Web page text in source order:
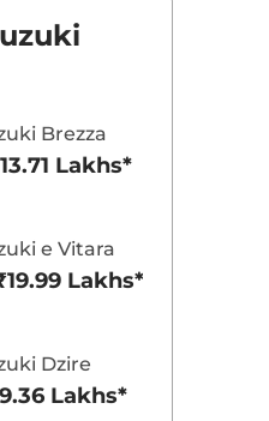
Brezza
Lakhs*
e Vitara
Lakhs*
Dzire
Lakhs*